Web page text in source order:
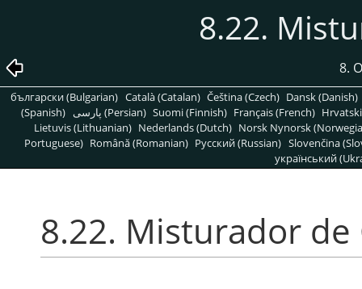
8.22.
8.
български (Bulgarian) Català (Catalan) Čeština (Czech) Dansk (Danish)
(Spanish)
پارسی (Persian) Suomi (Finnish) Français (French)
Lietuvis (Lithuanian) Nederlands (Dutch) Norsk Nynorsk
Portuguese) Română (Romanian) Pусский (Russian) Slovenčina
український
8.22. Misturador de